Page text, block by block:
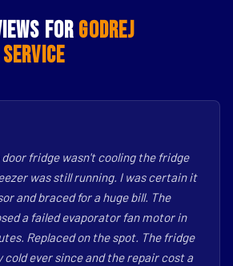
for Godrej
door fridge wasn't cooling the fridge
was still running. I was certain it
and braced for a huge bill. The
a failed evaporator fan motor in
Replaced on the spot. The fridge
cold ever since and the repair cost a